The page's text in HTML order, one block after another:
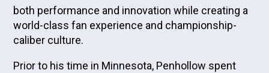
both performance and innovation while creating a
world-class fan experience and championship-
caliber culture.
Prior to his time in Minnesota, Penhollow spent